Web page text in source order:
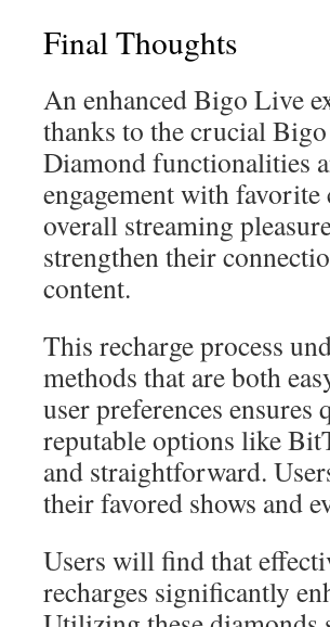
Final Thoughts
An enhanced Bigo Live
thanks to the crucial
Diamond functionalities
engagement with
overall streaming
strengthen their
content.
This recharge process
methods that are both
user preferences
reputable options like
and straightforward.
their favored shows and
Users will find that
recharges significantly